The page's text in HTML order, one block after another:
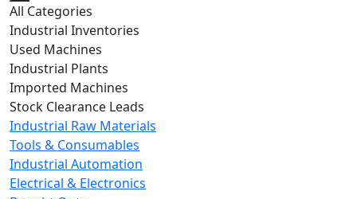
All Categories
Industrial Inventories
Used Machines
Industrial Plants
Imported Machines
Stock Clearance Leads
Industrial Raw Materials
Tools & Consumables
Industrial Automation
Electrical & Electronics